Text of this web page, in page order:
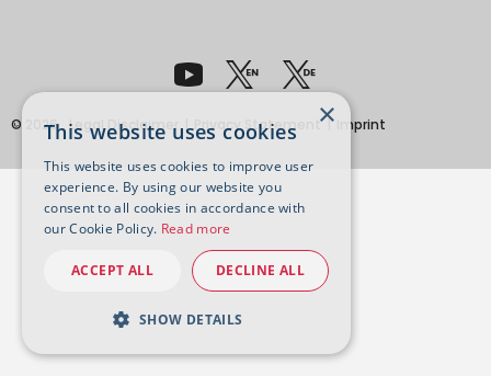
© 2026 Legal Disclaimer Privacy Statement Imprint
×
This website uses cookies
This website uses cookies to improve user
experience. By using our website you
consent to all cookies in accordance with
our Cookie Policy. Read more
ACCEPT ALL DECLINE ALL
SHOW DETAILS